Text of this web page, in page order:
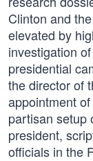
Clinton and
elevated by
investigation
presidential
the director of
appointment
partisan setup
president,
officials in the